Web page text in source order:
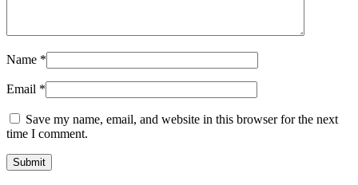
Name *
Email *
Save my name, email, and website in this browser for the next
time I comment.